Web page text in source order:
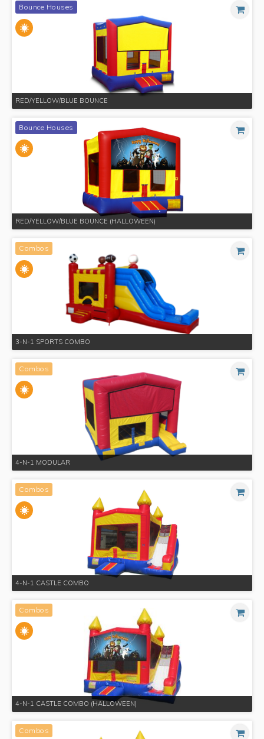
Bounce Houses
RED/YELLOW/BLUE BOUNCE
Bounce Houses
RED/YELLOW/BLUE BOUNCE (HALLOWEEN)
Combos
3-N-1 SPORTS COMBO
Combos
4-N-1 MODULAR
Combos
4-N-1 CASTLE COMBO
Combos
4-N-1 CASTLE COMBO (HALLOWEEN)
Combos